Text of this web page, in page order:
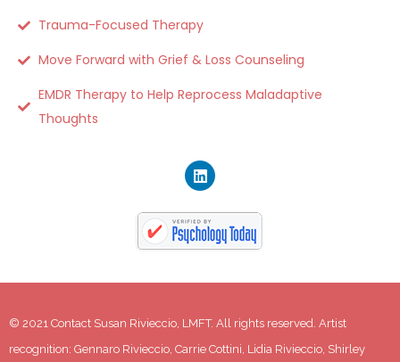
Trauma-Focused Therapy
Move Forward with Grief & Loss Counseling
EMDR Therapy to Help Reprocess Maladaptive
Thoughts
© 2021 Contact Susan Rivieccio, LMFT. All rights reserved. Artist
recognition: Gennaro Rivieccio, Carrie Cottini, Lidia Rivieccio, Shirley